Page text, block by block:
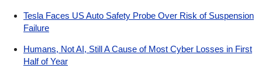
Tesla Faces US Auto Safety Probe Over Risk of Suspension
Failure
Humans, Not AI, Still A Cause of Most Cyber Losses in First
Half of Year